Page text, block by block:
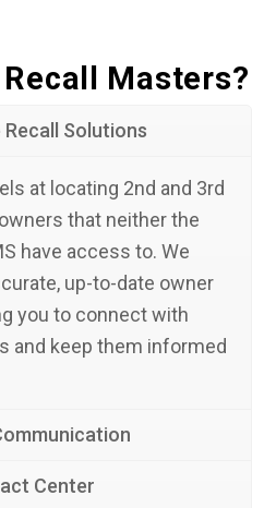
Masters?
Solutions
at locating 2nd and 3rd
that neither the
have access to. We
up-to-date owner
you to connect with
and keep them informed
Center